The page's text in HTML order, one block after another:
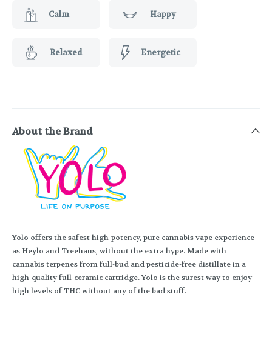
Calm Happy
Relaxed Energetic
About the Brand
Yolo offers the safest high-potency, pure cannabis vape experience
as Heylo and Treehaus, without the extra hype. Made with
cannabis terpenes from full-bud and pesticide-free distillate in a
high-quality full-ceramic cartridge. Yolo is the surest way to enjoy
high levels of THC without any of the bad stuff.